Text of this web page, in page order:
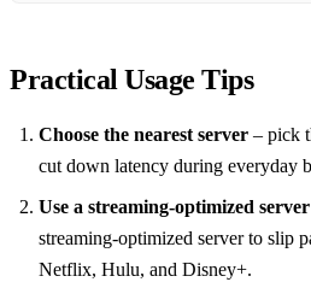
Practical Usage Tips
Choose the nearest server – pick
cut down latency during everyday
Use a streaming‑optimized server
streaming‑optimized server to slip
Netflix, Hulu, and Disney+.